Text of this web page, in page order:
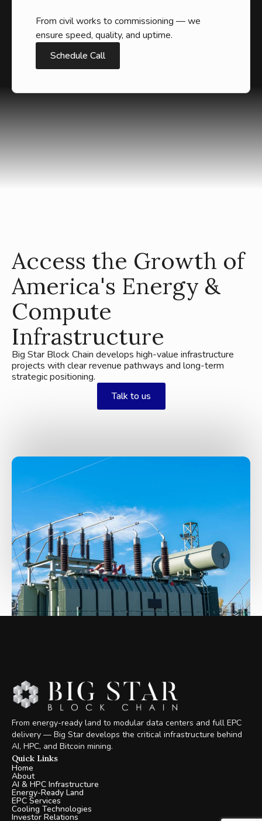
From civil works to commissioning — we
ensure speed, quality, and uptime.
Schedule Call
Access the Growth of
America's Energy &
Compute
Infrastructure
Big Star Block Chain develops high-value infrastructure
projects with clear revenue pathways and long-term
strategic positioning.
Talk to us
From energy-ready land to modular data centers and full EPC
delivery — Big Star develops the critical infrastructure behind
AI, HPC, and Bitcoin mining.
Quick Links
Home
About
AI & HPC Infrastructure
Energy-Ready Land
EPC Services
Cooling Technologies
Investor Relations